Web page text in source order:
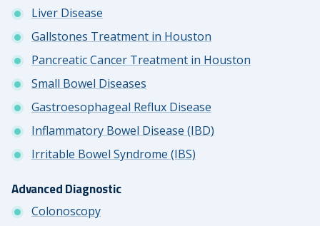
Liver Disease
Gallstones Treatment in Houston
Pancreatic Cancer Treatment in Houston
Small Bowel Diseases
Gastroesophageal Reflux Disease
Inflammatory Bowel Disease (IBD)
Irritable Bowel Syndrome (IBS)
Advanced Diagnostic
Colonoscopy